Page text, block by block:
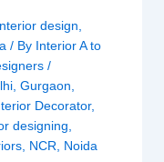
design,
/ By Interior A to
/
, Gurgaon,
Decorator,
designing,
, NCR, Noida